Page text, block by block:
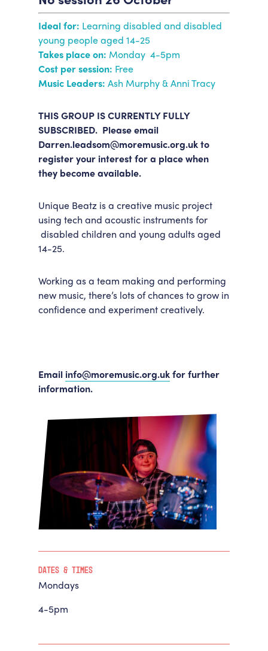
Accessibility
Work With Us
Workforce Development
Getting Here
Ideal for: Learning disabled and disabled
young people aged 14-25
Takes place on: Monday 4-5pm
Cost per session: Free
Music Leaders: Ash Murphy & Anni Tracy
THIS GROUP IS CURRENTLY FULLY
SUBSCRIBED. Please email
Darren.leadsom@moremusic.org.uk to
register your interest for a place when
they become available.
Unique Beatz is a creative music project
using tech and acoustic instruments for
disabled children and young adults aged
14-25.
Working as a team making and performing
new music, there’s lots of chances to grow in
confidence and experiment creatively.
Email info@moremusic.org.ukfor further
information.
Dates & Times
Mondays
4-5pm